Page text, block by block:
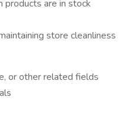
products are in stock
store cleanliness
or other related fields